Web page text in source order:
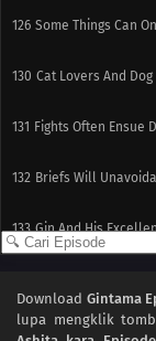
126 Some Things Can
130 Cat Lovers And
131 Fights Often Ensue
132 Briefs Will
133 Gin And His
134 Be Very Careful
Download Gintama
lupa mengklik